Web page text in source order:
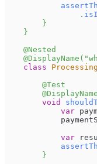
.
}
}
@Nested
@DisplayName (
class
@Test
@DisplayName
void
var
var
}